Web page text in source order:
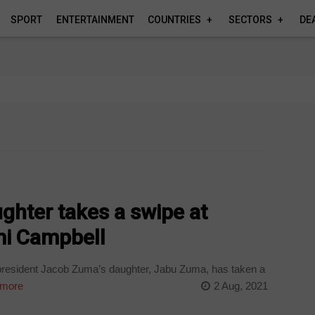
SPORT ENTERTAINMENT COUNTRIES SECTORS
takes a swipe at
Campbell
Jacob Zuma’s daughter, Jabu Zuma, has taken a
2 Aug, 2021